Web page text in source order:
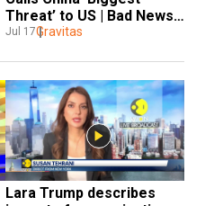
Threat’ to US | Bad News
for Europe?
Jul 17Gravitas
Lara Trump describes